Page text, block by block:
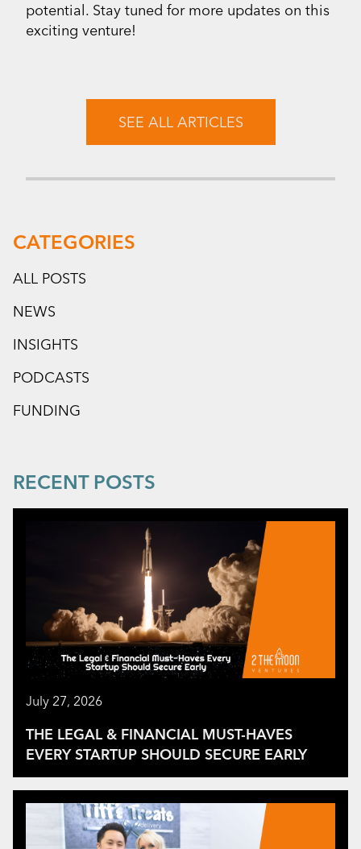
potential. Stay tuned for more updates on this
exciting venture!
SEE ALL ARTICLES
CATEGORIES
ALL POSTS
NEWS
INSIGHTS
PODCASTS
FUNDING
RECENT POSTS
July 27, 2026
THE LEGAL & FINANCIAL MUST-HAVES
EVERY STARTUP SHOULD SECURE EARLY